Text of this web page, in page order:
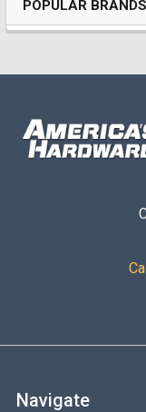
POPULAR BRANDS
Navigate